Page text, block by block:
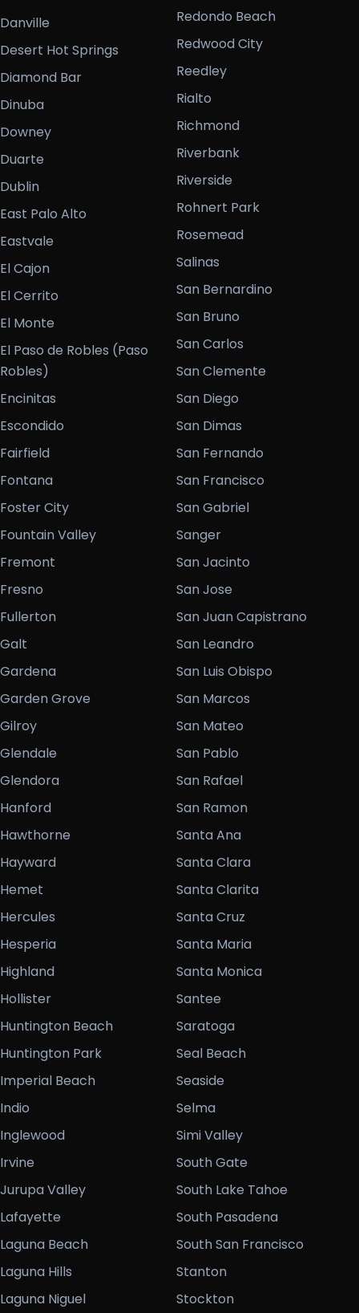
Danville
Desert Hot Springs
Diamond Bar
Dinuba
Downey
Duarte
Dublin
East Palo Alto
Eastvale
El Cajon
El Cerrito
El Monte
El Paso de Robles (Paso
Robles)
Encinitas
Escondido
Fairfield
Fontana
Foster City
Fountain Valley
Fremont
Fresno
Fullerton
Galt
Gardena
Garden Grove
Gilroy
Glendale
Glendora
Hanford
Hawthorne
Hayward
Hemet
Hercules
Hesperia
Highland
Hollister
Huntington Beach
Huntington Park
Imperial Beach
Indio
Inglewood
Irvine
Jurupa Valley
Lafayette
Laguna Beach
Laguna Hills
Laguna Niguel
Redondo Beach
Redwood City
Reedley
Rialto
Richmond
Riverbank
Riverside
Rohnert Park
Rosemead
Salinas
San Bernardino
San Bruno
San Carlos
San Clemente
San Diego
San Dimas
San Fernando
San Francisco
San Gabriel
Sanger
San Jacinto
San Jose
San Juan Capistrano
San Leandro
San Luis Obispo
San Marcos
San Mateo
San Pablo
San Rafael
San Ramon
Santa Ana
Santa Clara
Santa Clarita
Santa Cruz
Santa Maria
Santa Monica
Santee
Saratoga
Seal Beach
Seaside
Selma
Simi Valley
South Gate
South Lake Tahoe
South Pasadena
South San Francisco
Stanton
Stockton